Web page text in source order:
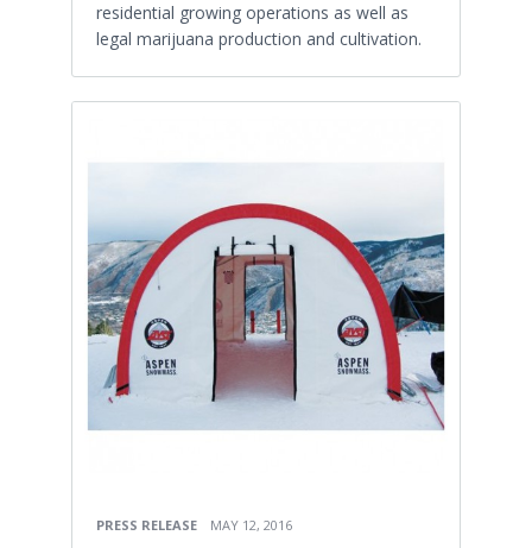
residential growing operations as well as
legal marijuana production and cultivation.
PRESS RELEASE MAY 12, 2016